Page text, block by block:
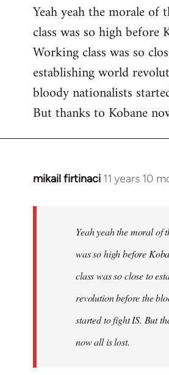
to
Welcome
libcom.org
Yeah yeah the morale of
class was so high before
Working class was so
establishing world
bloody nationalists
But thanks to Kobane
mikail firtinaci 11 years 10
In
Yeah yeah the moral of
was so high before
class was so close to
revolution before the
started to fight IS. But
now all is lost.